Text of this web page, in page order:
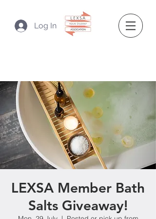
Log In
LEXSA Member Bath
Salts Giveaway!